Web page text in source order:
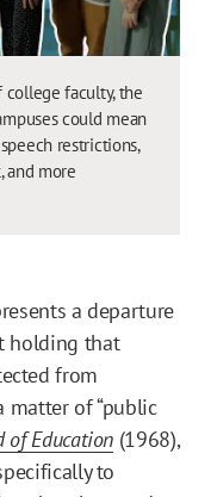
college faculty, the
could mean
restrictions,
and more
a departure
holding that
from
of “public
of Education (1968),
to